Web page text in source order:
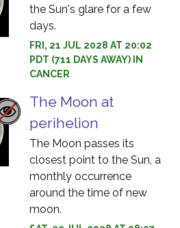
the Sun's glare for a few
days.
FRI, 21 JUL 2028 AT 20:02
PDT (711 DAYS AWAY) IN
CANCER
The Moon at
perihelion
The Moon passes its
closest point to the Sun, a
monthly occurrence
around the time of new
moon.